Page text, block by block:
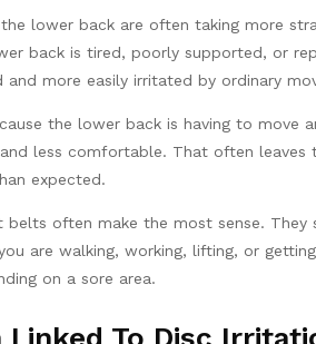
lower back are often taking more
back is tired, poorly supported, or
more easily irritated by ordinary
the lower back is having to
less comfortable. That often leaves
expected.
often make the most sense.
are walking, working, lifting, or
on a sore area.
Linked To Disc